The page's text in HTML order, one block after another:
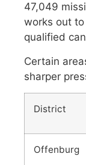
47,049
works out
qualified
Certain
sharper
District
Offenburg